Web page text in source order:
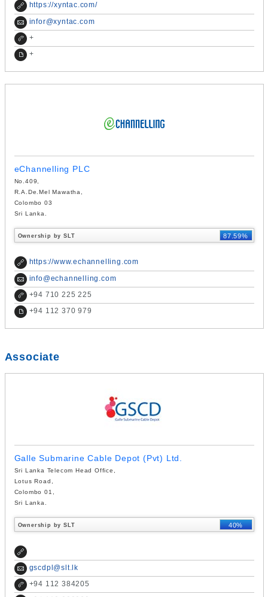
https://xyntac.com/
infor@xyntac.com
+
+
eChannelling PLC
No.409,
R.A.De.Mel Mawatha,
Colombo 03
Sri Lanka.
Ownership by SLT 87.59%
https://www.echannelling.com
info@echannelling.com
+94 710 225 225
+94 112 370 979
Associate
Galle Submarine Cable Depot (Pvt) Ltd.
Sri Lanka Telecom Head Office,
Lotus Road,
Colombo 01,
Sri Lanka.
Ownership by SLT 40%
gscdpl@slt.lk
+94 112 384205